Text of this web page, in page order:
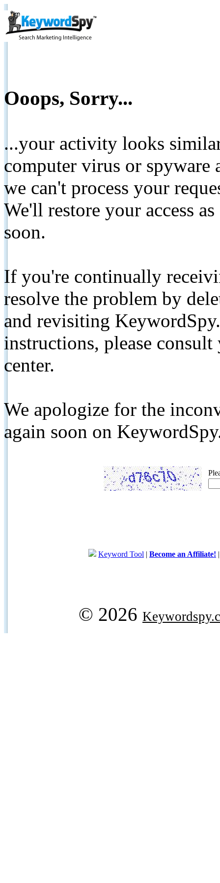
Ooops, Sorry...
...your activity looks
computer virus or spyware
we can't process your
We'll restore your access
soon.
If you're continually
resolve the problem by
and revisiting
instructions, please
center.
We apologize for the
again soon on
Keyword Tool | Become an Affiliate!
© 2026